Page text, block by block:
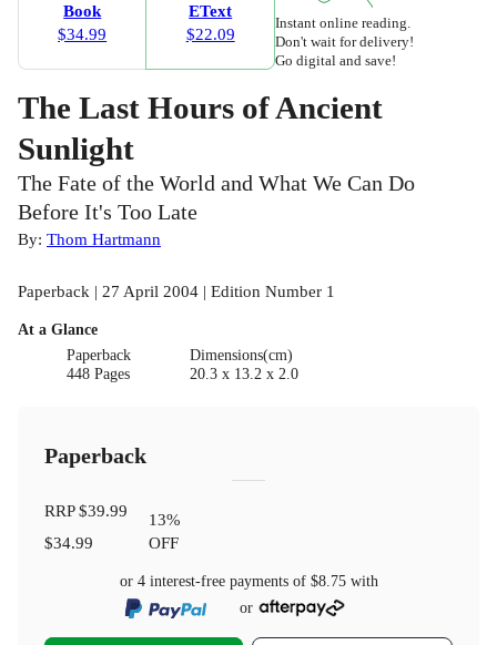
Book
$34.99
EText
$22.09
Instant online reading.
Don't wait for delivery!
Go digital and save!
The Last Hours of Ancient
Sunlight
The Fate of the World and What We Can Do
Before It's Too Late
By: Thom Hartmann
Paperback | 27 April 2004 | Edition Number 1
At a Glance
Paperback
448 Pages
Dimensions(cm)
20.3 x 13.2 x 2.0
Paperback
RRP$39.99
$34.99
13%
OFF
or 4 interest-free payments of $8.75with
or